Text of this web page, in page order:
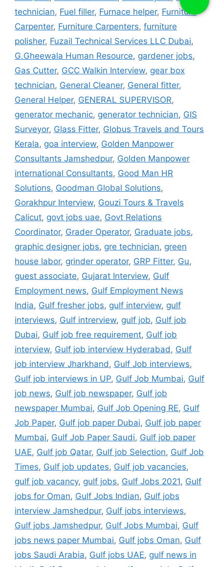
technician, Fuel filler, Furnace helper, Furniture
Carpenter, Furniture Carpenters, furniture
polisher, Fuzail Technical Services LLC Dubai,
G.Gheewala Human Resource, gardener jobs,
Gas Cutter, GCC Walkin Interview, gear box
technician, General Cleaner, General fitter,
General Helper, GENERAL SUPERVISOR,
generator mechanic, generator technician, GIS
Surveyor, Glass Fitter, Globus Travels and Tours
Kerala, goa interview, Golden Manpower
Consultants Jamshedpur, Golden Manpower
international Consultants, Good Man HR
Solutions, Goodman Global Solutions,
Gorakhpur Interview, Gouzi Tours & Travels
Calicut, govt jobs uae, Govt Relations
Coordinator, Grader Operator, Graduate jobs,
graphic designer jobs, gre technician, green
house labor, grinder operator, GRP Fitter, Gu,
guest associate, Gujarat Interview, Gulf
Employment news, Gulf Employment News
India, Gulf fresher jobs, gulf interview, gulf
interviews, Gulf intrerview, gulf job, Gulf job
Dubai, Gulf job free requirement, Gulf job
interview, Gulf job interview Hyderabad, Gulf
job interview Jharkhand, Gulf Job interviews,
Gulf job interviews in UP, Gulf Job Mumbai, Gulf
job news, Gulf job newspaper, Gulf job
newspaper Mumbai, Gulf Job Opening RE, Gulf
Job Paper, Gulf job paper Dubai, Gulf job paper
Mumbai, Gulf Job Paper Saudi, Gulf job paper
UAE, Gulf job Qatar, Gulf job Selection, Gulf Job
Times, Gulf job updates, Gulf job vacancies,
gulf job vacancy, gulf jobs, Gulf Jobs 2021, Gulf
jobs for Oman, Gulf Jobs Indian, Gulf jobs
interview Jamshedpur, Gulf jobs interviews,
Gulf jobs Jamshedpur, Gulf Jobs Mumbai, Gulf
jobs news paper Mumbai, Gulf jobs Oman, Gulf
jobs Saudi Arabia, Gulf jobs UAE, gulf news in